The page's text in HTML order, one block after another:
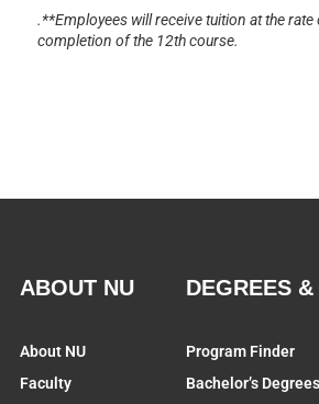
.**Employees will receive tuition at the
completion of the 12th course.
ABOUT NU
About NU
Faculty
DEGREES
Program Finder
Bachelor’s Degrees